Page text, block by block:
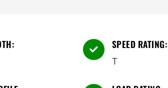
 SPEED RATING:
T